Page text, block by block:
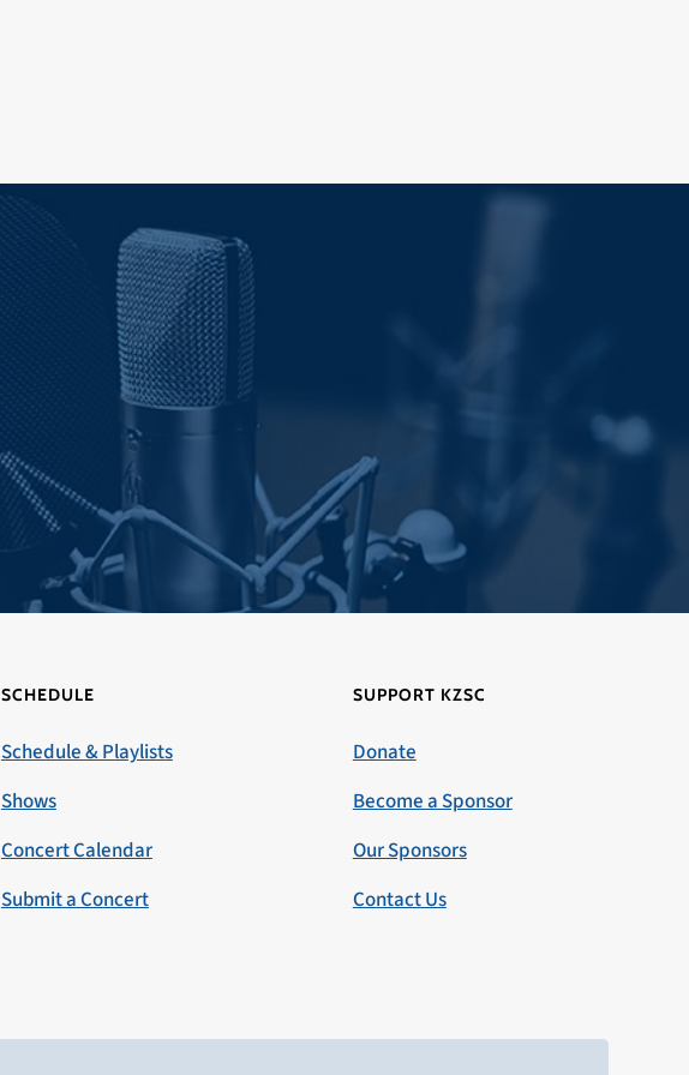
SCHEDULE
Schedule & Playlists
Shows
Concert Calendar
Submit a Concert
SUPPORT KZSC
Donate
Become a Sponsor
Our Sponsors
Contact Us